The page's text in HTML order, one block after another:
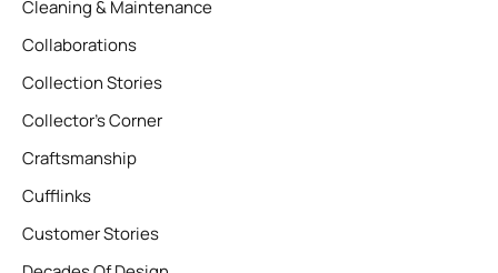
Cleaning & Maintenance
Collaborations
Collection Stories
Collector’s Corner
Craftsmanship
Cufflinks
Customer Stories